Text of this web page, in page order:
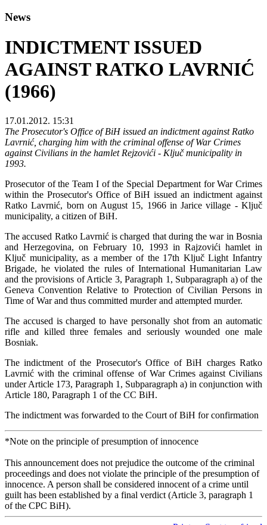
News
INDICTMENT ISSUED
AGAINST RATKO LAVRNIĆ
(1966)
17.01.2012. 15:31
The Prosecutor's Office of BiH issued an indictment against Ratko
Lavrnić, charging him with the criminal offense of War Crimes
against Civilians in the hamlet Rejzovići - Ključ municipality in
1993.
Prosecutor of the Team I of the Special Department for War Crimes
within the Prosecutor's Office of BiH issued an indictment against
Ratko Lavrnić, born on August 15, 1966 in Jarice village - Ključ
municipality, a citizen of BiH.
The accused Ratko Lavrnić is charged that during the war in Bosnia
and Herzegovina, on February 10, 1993 in Rajzovići hamlet in
Ključ municipality, as a member of the 17th Ključ Light Infantry
Brigade, he violated the rules of International Humanitarian Law
and the provisions of Article 3, Paragraph 1, Subparagraph a) of the
Geneva Convention Relative to Protection of Civilian Persons in
Time of War and thus committed murder and attempted murder.
The accused is charged to have personally shot from an automatic
rifle and killed three females and seriously wounded one male
Bosniak.
The indictment of the Prosecutor's Office of BiH charges Ratko
Lavrnić with the criminal offense of War Crimes against Civilians
under Article 173, Paragraph 1, Subparagraph a) in conjunction with
Article 180, Paragraph 1 of the CC BiH.
The indictment was forwarded to the Court of BiH for confirmation
*Note on the principle of presumption of innocence
This announcement does not prejudice the outcome of the criminal
proceedings and does not violate the principle of the presumption of
innocence. A person shall be considered innocent of a crime until
guilt has been established by a final verdict (Article 3, paragraph 1
of the CPC BiH).